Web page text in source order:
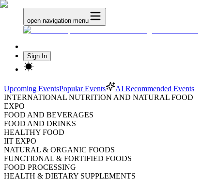
open navigation menu
Sign In
Upcoming EventsPopular Events
AI Recommended Events
INTERNATIONAL NUTRITION AND NATURAL FOOD
EXPO
FOOD AND BEVERAGES
FOOD AND DRINKS
HEALTHY FOOD
IIT EXPO
NATURAL & ORGANIC FOODS
FUNCTIONAL & FORTIFIED FOODS
FOOD PROCESSING
HEALTH & DIETARY SUPPLEMENTS